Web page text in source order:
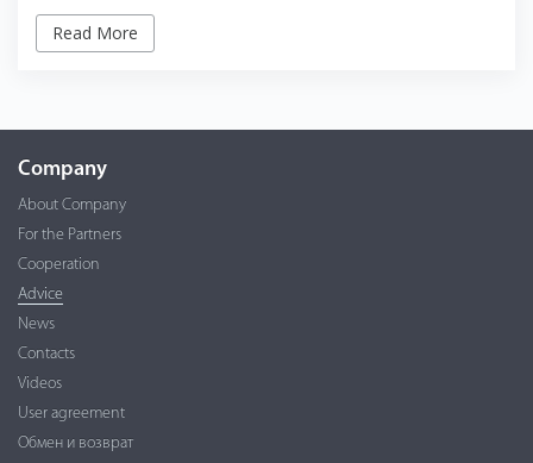
Read More
Company
About Company
For the Partners
Cooperation
Advice
News
Contacts
Videos
User agreement
Обмен и возврат